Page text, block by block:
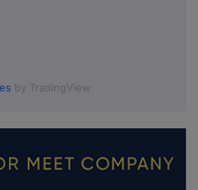
by TradingView